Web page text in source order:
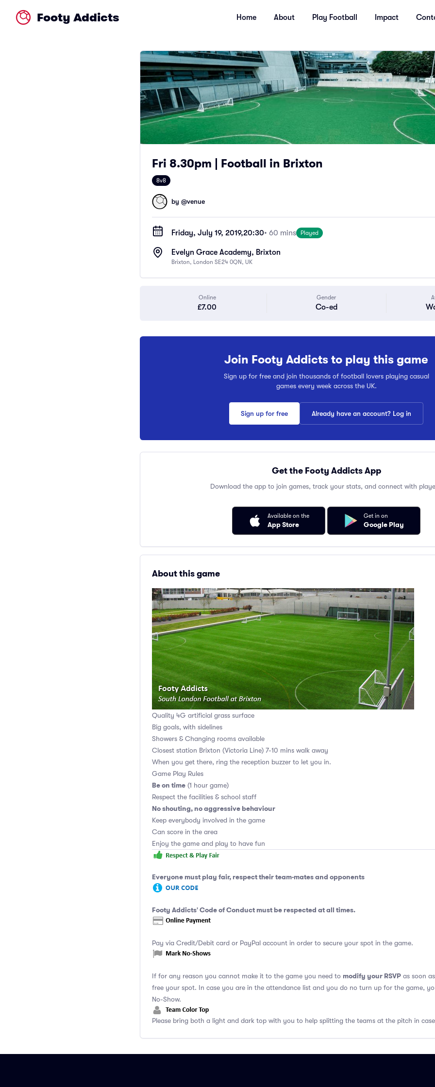
Footy Addicts Home About Play Football Impact
Fri 8.30pm | Football in Brixton
8v8
by @venue
Friday, July 19, 2019,20:30• 60 mins Played
Evelyn Grace Academy, Brixton
Brixton, London SE24 0QN, UK
Online
£7.00
Gender
Co-ed
Join Footy Addicts to play this game
Sign up for free and join thousands of football lovers playing casual
games every week across the UK.
Sign up for free Already have an account? Log in
Get the Footy Addicts App
Download the app to join games, track your stats, and connect with
Available on the
App Store
Get in on
Google Play
About this game
Quality 4G artificial grass surface
Big goals, with sidelines
Showers & Changing rooms available
Closest station Brixton (Victoria Line) 7-10 mins walk away
When you get there, ring the reception buzzer to let you in.
Game Play Rules
Be on time (1 hour game)
Respect the facilities & school staff
No shouting, no aggressive behaviour
Keep everybody involved in the game
Can score in the area
Enjoy the game and play to have fun
Everyone must play fair, respect their team-mates and opponents
Footy Addicts' Code of Conduct must be respected at all times.
Pay via Credit/Debit card or PayPal account in order to secure your spot in the game.
If for any reason you cannot make it to the game you need to modify your RSVP as soon
free your spot. In case you are in the attendance list and you do no turn up for the game,
No-Show.
Please bring both a light and dark top with you to help splitting the teams at the pitch in